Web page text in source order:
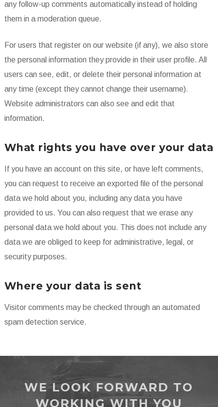
any follow-up comments automatically instead of holding
them in a moderation queue.
For users that register on our website (if any), we also store
the personal information they provide in their user profile. All
users can see, edit, or delete their personal information at
any time (except they cannot change their username).
Website administrators can also see and edit that
information.
What rights you have over your data
If you have an account on this site, or have left comments,
you can request to receive an exported file of the personal
data we hold about you, including any data you have
provided to us. You can also request that we erase any
personal data we hold about you. This does not include any
data we are obliged to keep for administrative, legal, or
security purposes.
Where your data is sent
Visitor comments may be checked through an automated
spam detection service.
WE LOOK FORWARD TO
WORKING WITH YOU